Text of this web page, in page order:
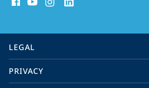
media
information
service
navigation
LEGAL
PRIVACY